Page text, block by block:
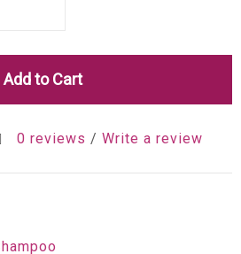
Add to Cart
0 reviews / Write a review